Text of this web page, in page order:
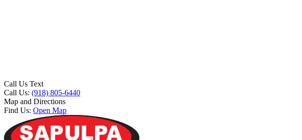
Call Us Text
Call Us: (918) 805-6440
Map and Directions
Find Us: Open Map